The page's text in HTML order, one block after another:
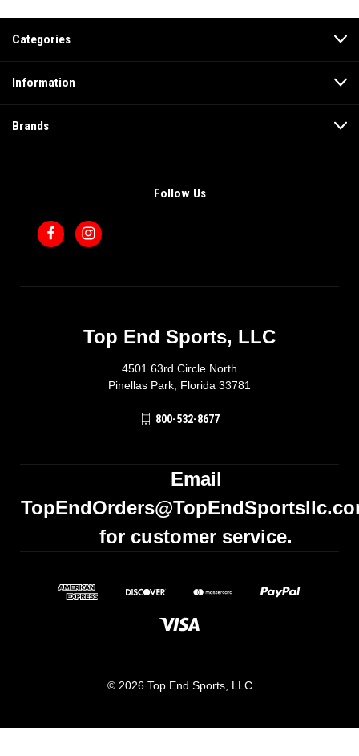
Categories
Information
Brands
Follow Us
Top End Sports, LLC
4501 63rd Circle North
Pinellas Park, Florida 33781
800-532-8677
Email
for customer service.
© 2026 Top End Sports, LLC